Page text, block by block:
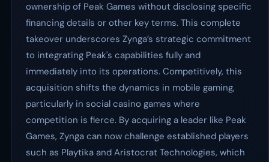
ownership of Peak Games without disclosing specific
financing details or other key terms. This complete
takeover underscores Zynga’s strategic commitment
to integrating Peak's capabilities fully and
immediately into its operations. Competitively, this
acquisition shifts the dynamics in mobile gaming,
particularly in social casino games where
competition is fierce. By acquiring a leader like Peak
Games, Zynga can now challenge established players
such as Playtika and Aristocrat Technologies, which